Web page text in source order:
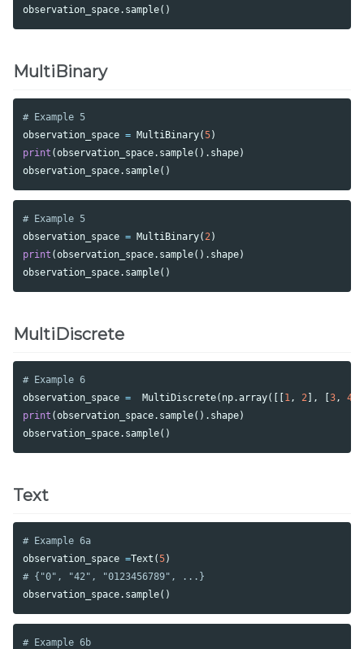
observation_space. sample()
MultiBinary
observation_space = MultiBinary(5)
print (observation_space. sample(). shape)
observation_space. sample()
observation_space = MultiBinary( 2)
print (observation_space. sample(). shape)
observation_space. sample()
MultiDiscrete
observation_space = MultiDiscrete( np.array([[1, 2], [3, 4
print (observation_space. sample(). shape)
observation_space. sample()
Text
observation_space =Text (5)
observation_space. sample()